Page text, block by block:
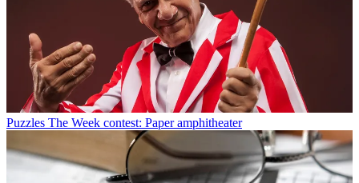
Puzzles The Week contest: Paper amphitheater